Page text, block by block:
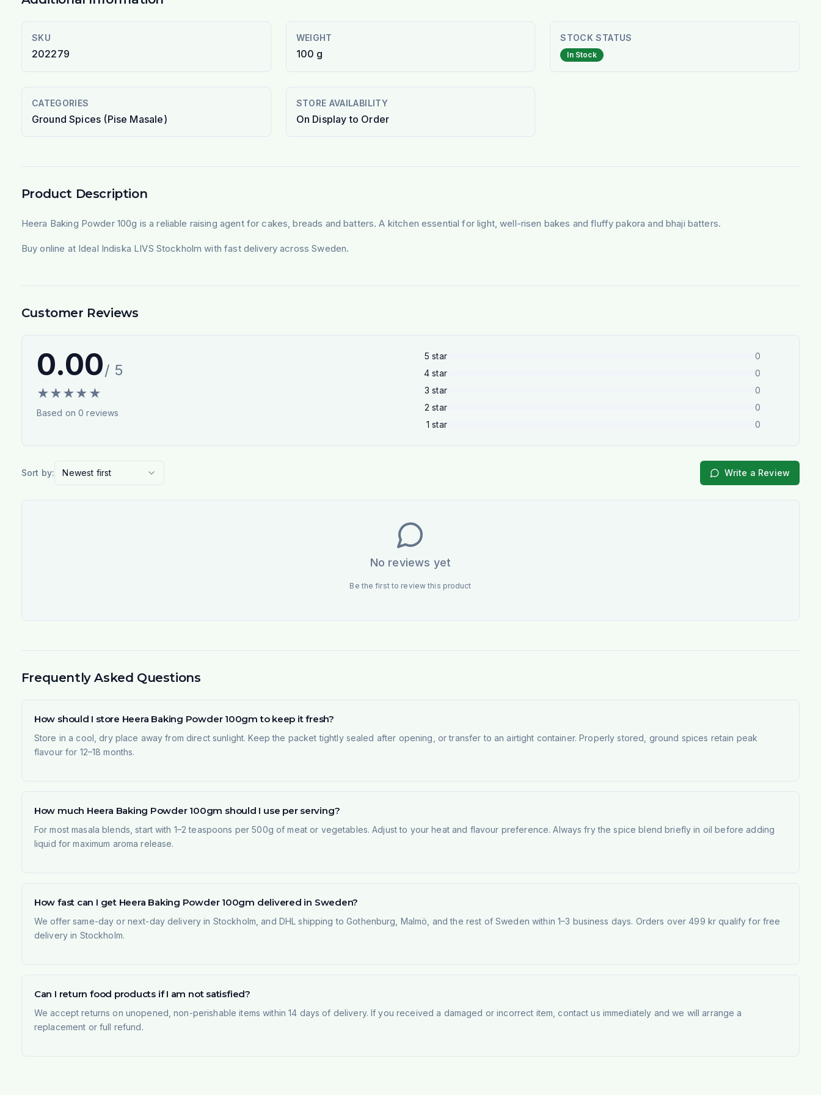
SKU
202279
WEIGHT
100 g
STOCK STATUS
In Stock
CATEGORIES
Ground Spices (Pise Masale)
STORE AVAILABILITY
On Display to Order
Product Description
Heera Baking Powder 100g is a reliable raising agent for cakes, breads and batters. A kitchen essential for light, well-risen bakes and fluffy pakora and bhaji batters.
Buy online at Ideal Indiska LIVS Stockholm with fast delivery across Sweden.
Customer Reviews
0.00/ 5
★★★★ ★
Based on0 reviews
5 star
0
4 star
0
3 star
0
2 star
0
1 star 0
Sort by: Newest first Write a Review
No reviews yet
Be the first to review this product
Frequently Asked Questions
How should I store Heera Baking Powder 100gm to keep it fresh?
Store in a cool, dry place away from direct sunlight. Keep the packet tightly sealed after opening, or transfer to an airtight container. Properly stored, ground spices retain peak
flavour for 12–18 months.
How much Heera Baking Powder 100gm should I use per serving?
For most masala blends, start with 1–2 teaspoons per 500g of meat or vegetables. Adjust to your heat and flavour preference. Always fry the spice blend briefly in oil before adding
liquid for maximum aroma release.
How fast can I get Heera Baking Powder 100gm delivered in Sweden?
We offer same-day or next-day delivery in Stockholm, and DHL shipping to Gothenburg, Malmö, and the rest of Sweden within 1–3 business days. Orders over 499 kr qualify for free
delivery in Stockholm.
Can I return food products if I am not satisfied?
We accept returns on unopened, non-perishable items within 14 days of delivery. If you received a damaged or incorrect item, contact us immediately and we will arrange a
replacement or full refund.